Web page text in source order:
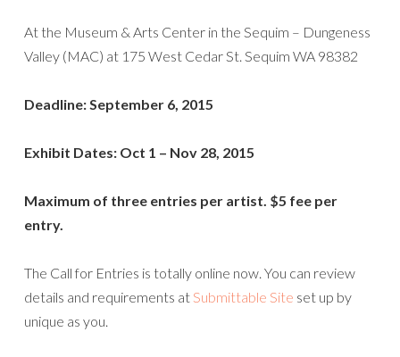
At the Museum & Arts Center in the Sequim – Dungeness
Valley (MAC) at 175 West Cedar St. Sequim WA 98382
Deadline: September 6, 2015
Exhibit Dates: Oct 1 – Nov 28, 2015
Maximum of three entries per artist. $5 fee per
entry.
The Call for Entries is totally online now. You can review
details and requirements atSubmittable Site set up by
unique as you.